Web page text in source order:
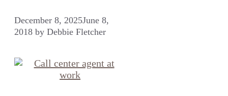
December 8, 2025June 8,
2018 by Debbie Fletcher